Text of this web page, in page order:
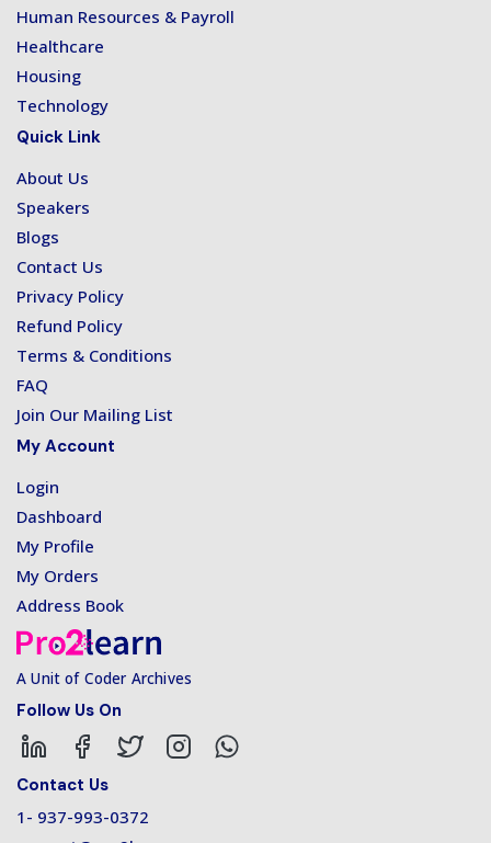
Human Resources & Payroll
Healthcare
Housing
Technology
Quick Link
About Us
Speakers
Blogs
Contact Us
Privacy Policy
Refund Policy
Terms & Conditions
FAQ
Join Our Mailing List
My Account
Login
Dashboard
My Profile
My Orders
Address Book
A Unit of Coder Archives
Follow Us On
Contact Us
1- 937-993-0372